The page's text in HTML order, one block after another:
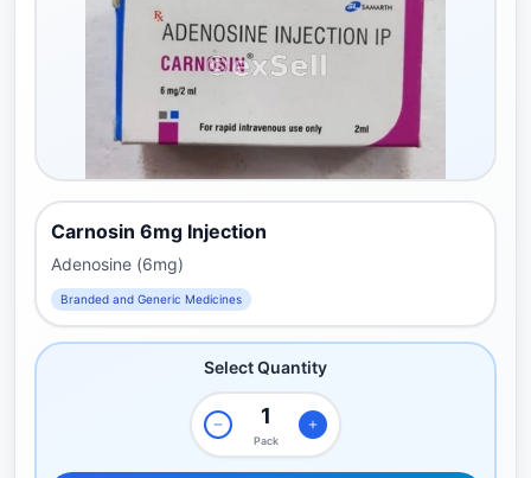
Carnosin 6mg Injection
Adenosine (6mg)
Branded and Generic Medicines
Select Quantity
Pack